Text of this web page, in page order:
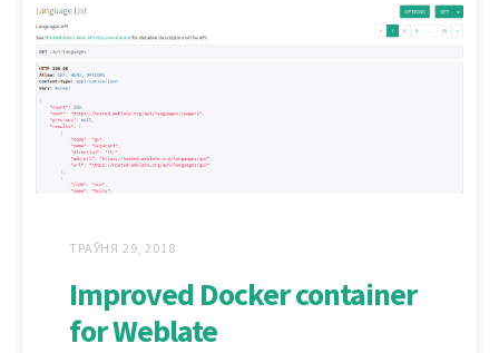
ТРАЎНЯ 29, 2018
Improved Docker container
for Weblate